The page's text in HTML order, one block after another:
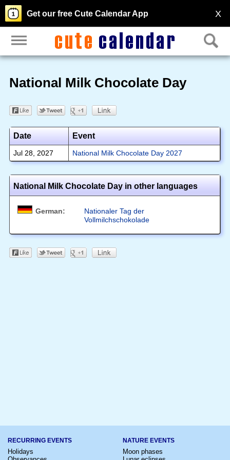
X
Get our free Cute Calendar App
National Milk Chocolate Day
Date Event
Jul 28, 2027 National Milk Chocolate Day 2027
National Milk Chocolate Day in other languages
German:
Nationaler Tag der
Vollmilchschokolade
RECURRING EVENTS
Holidays
NATURE EVENTS
Moon phases